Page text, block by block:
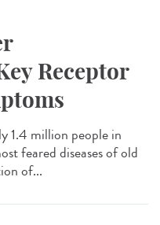
Receptor
1.4 million people in
feared diseases of old
of...